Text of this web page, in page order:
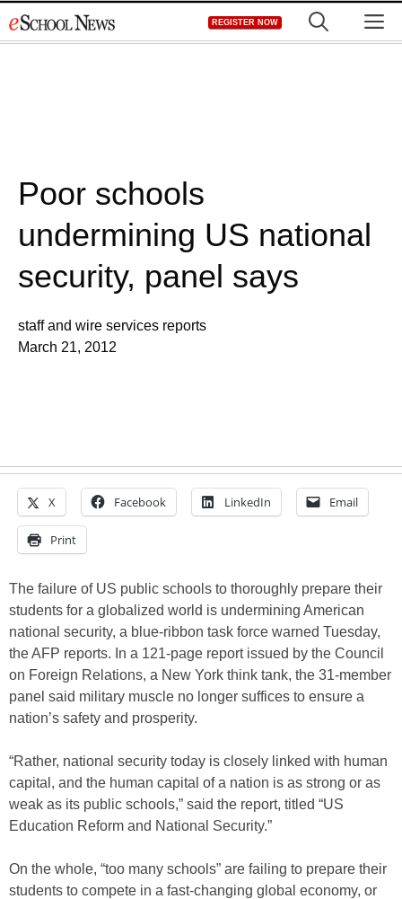
to
REGISTER NOW
Poor schools
undermining US national
security, panel says
staff and wire services reports
March 21, 2012
X Facebook LinkedIn Email
Print
The failure of US public schools to thoroughly prepare their
students for a globalized world is undermining American
national security, a blue-ribbon task force warned Tuesday,
the AFP reports. In a 121-page report issued by the Council
on Foreign Relations, a New York think tank, the 31-member
panel said military muscle no longer suffices to ensure a
nation’s safety and prosperity.
“Rather, national security today is closely linked with human
capital, and the human capital of a nation is as strong or as
weak as its public schools,” said the report, titled “US
Education Reform and National Security.”
On the whole, “too many schools” are failing to prepare their
students to compete in a fast-changing global economy, or